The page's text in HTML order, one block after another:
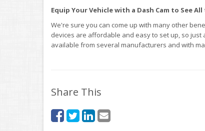
Equip Your Vehicle with a Dash Cam to See
We're sure you can come up with many other
devices are affordable and easy to set up, so
available from several manufacturers and with
Share This